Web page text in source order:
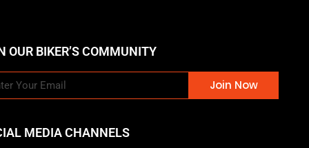
OUR BIKER’S COMMUNITY
Join Now
MEDIA CHANNELS